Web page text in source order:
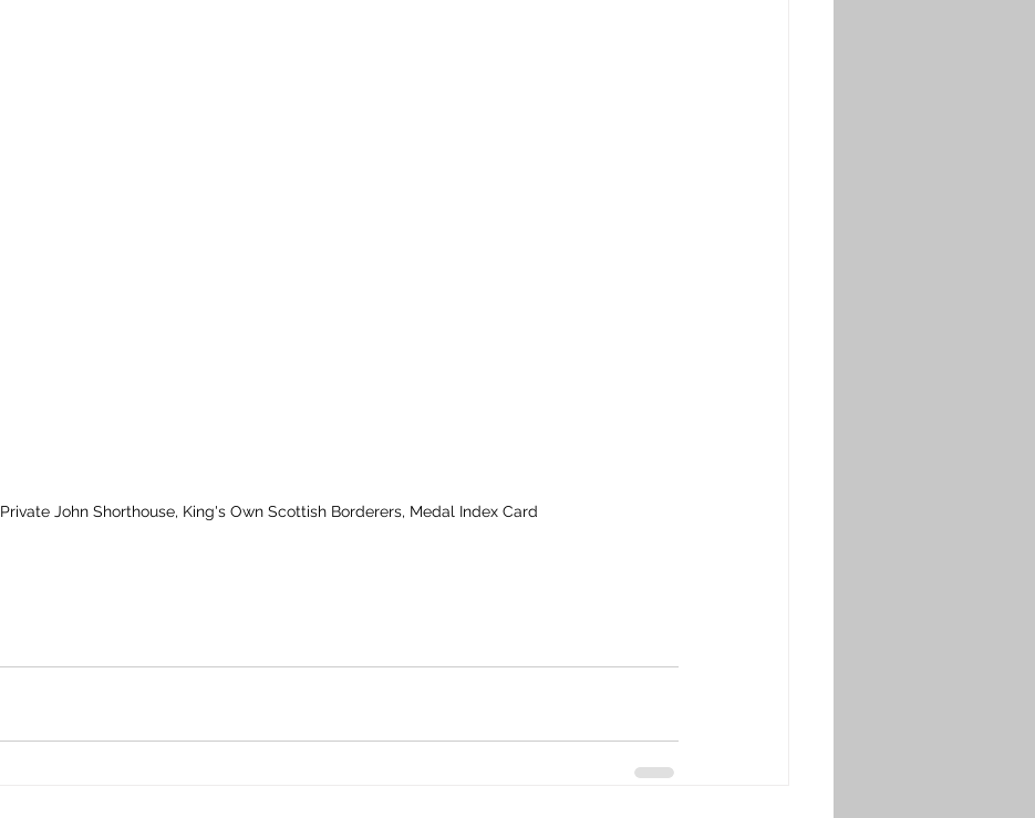
Private John Shorthouse, King's Own Scottish Borderers, Medal Index Card